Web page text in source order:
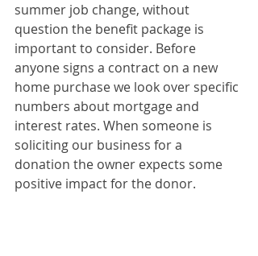
summer job change, without
question the benefit package is
important to consider. Before
anyone signs a contract on a new
home purchase we look over specific
numbers about mortgage and
interest rates. When someone is
soliciting our business for a
donation the owner expects some
positive impact for the donor.